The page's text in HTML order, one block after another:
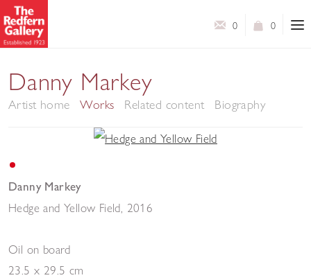
0
0
Danny Markey
Artist home Works Related content Biography
Danny Markey
Hedge and Yellow Field 2016
Oil on board
23.5 x 29.5 cm